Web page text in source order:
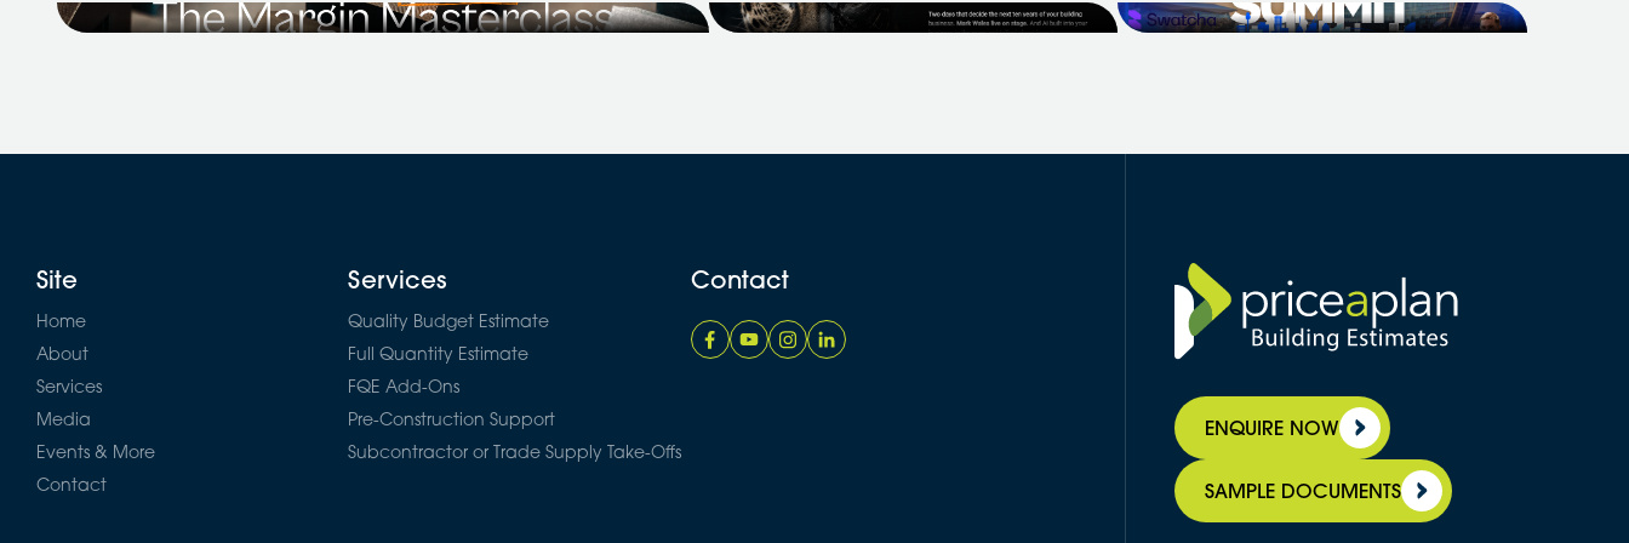
Price It Right: The Margin Masterclass for Residential Builders,
Coach Success Summit 2026, and
Professional Builder to bring the
Site
Home
About
Services
Media
Events & More
Contact
Services
Quality Budget Estimate
Full Quantity Estimate
FQE Add-Ons
Pre-Construction Support
Subcontractor or Trade Supply Take-Offs
Contact
ENQUIRE NOW
SAMPLE DOCUMENTS